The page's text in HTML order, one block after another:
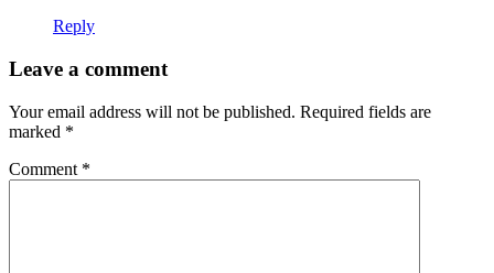
Reply
Leave a comment
Your email address will not be published. Required fields are
marked *
Comment *